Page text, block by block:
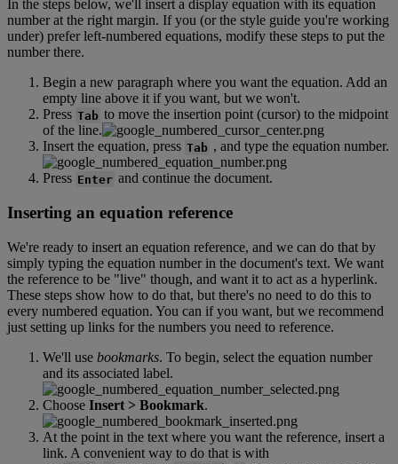
In the steps below, we'll insert a display equation with its equation
number at the right margin. If you (or the style guide you're working
under) prefer left-numbered equations, modify these steps to put the
number there.
Begin a new paragraph where you want the equation. Add an
empty line above it if you want, but we won't.
Press Tab to move the insertion point (cursor) to the midpoint
of the line.
Insert the equation, press Tab , and type the equation number.
Press Enter and continue the document.
Inserting an equation reference
We're ready to insert an equation reference, and we can do that by
simply typing the equation number in the document's text. We want
the reference to be "live" though, and want it to act as a hyperlink.
These steps show how to do that, but there's no need to do this to
every numbered equation. You can if you want, but we recommend
just setting up links for the numbers you need to reference.
We'll use bookmarks. To begin, select the equation number
and its associated label.
Choose Insert > Bookmark.
At the point in the text where you want the reference, insert a
link. A convenient way to do that is with